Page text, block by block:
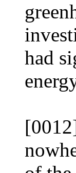
had